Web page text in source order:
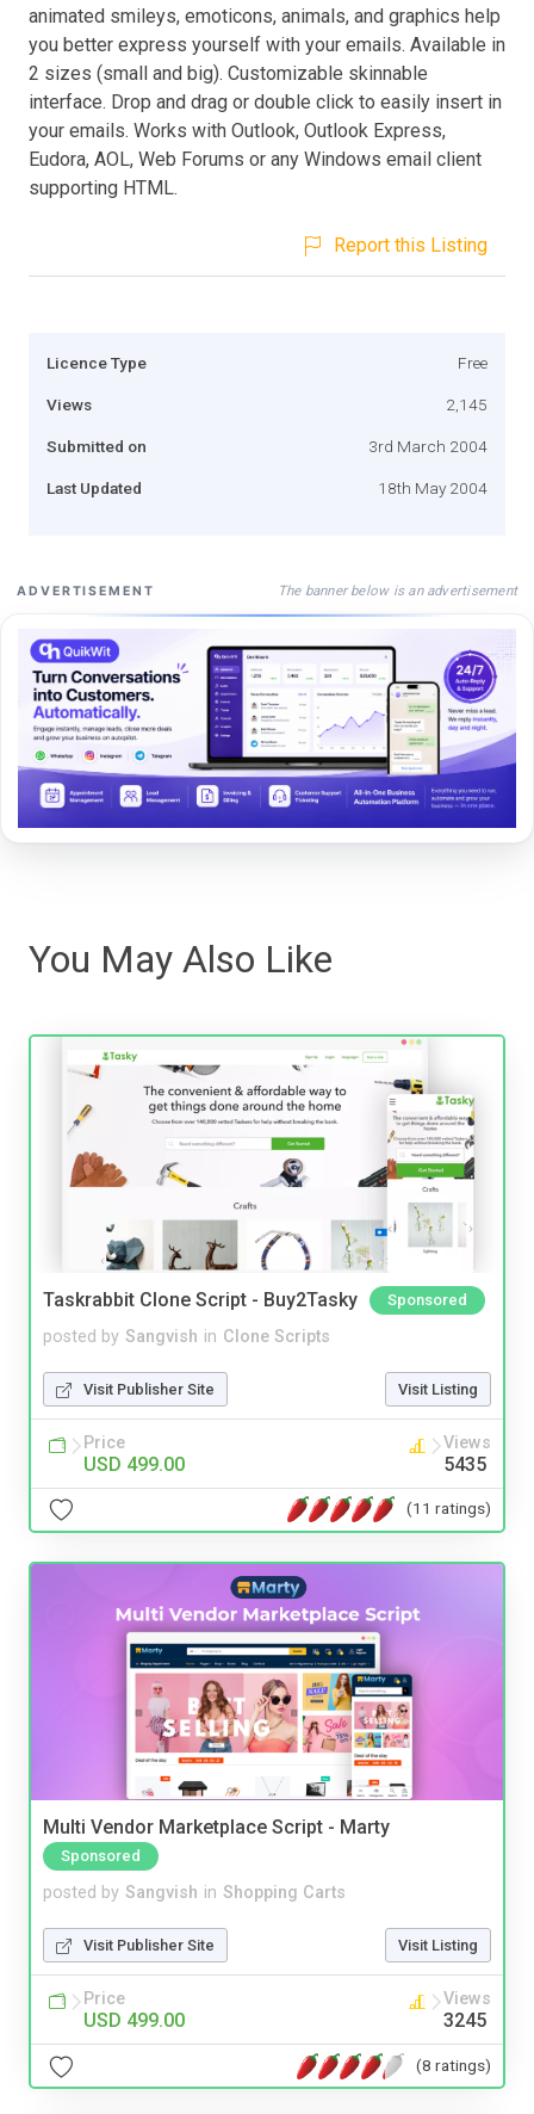
animated smileys, emoticons, animals, and graphics help
you better express yourself with your emails. Available in
2 sizes (small and big). Customizable skinnable
interface. Drop and drag or double click to easily insert in
your emails. Works with Outlook, Outlook Express,
Eudora, AOL, Web Forums or any Windows email client
supporting HTML.
Report this Listing
Licence Type Free
Views 2,145
Submitted on 3rd March 2004
Last Updated 18th May 2004
ADVERTISEMENT The banner below is an advertisement
You May Also Like
Taskrabbit Clone Script - Buy2Tasky Sponsored
posted by Sangvish in Clone Scripts
Visit Publisher Site Visit Listing
Price
USD 499.00
Views
5435
(11 ratings)
Multi Vendor Marketplace Script - Marty
Sponsored
posted by Sangvish in Shopping Carts
Visit Publisher Site Visit Listing
Price
USD 499.00
Views
3245
(8 ratings)